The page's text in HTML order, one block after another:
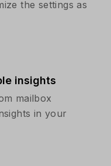
the settings as
insights
mailbox
in your